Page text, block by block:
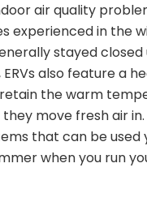
air quality
experienced in the
stayed closed
also feature a
the warm
move fresh air
that can be used
when you run